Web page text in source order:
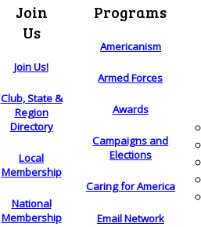
Join
Us
Join Us!
Club, State &
Region
Directory
Local
Membership
National
Membership
Programs
Americanism
Armed Forces
Awards
Campaigns and
Elections
Caring for America
Email Network